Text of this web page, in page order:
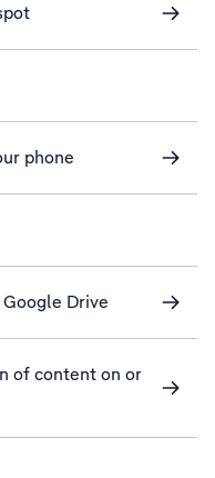
phone
Drive
of content on or